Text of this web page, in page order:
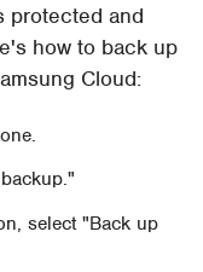
protected and
how to back up
Cloud:
select "Back up